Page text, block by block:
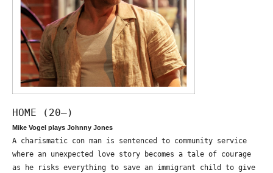
HOME (20—)
Mike Vogel plays Johnny Jones
A charismatic con man is sentenced to community service
where an unexpected love story becomes a tale of courage
as he risks everything to save an immigrant child to give